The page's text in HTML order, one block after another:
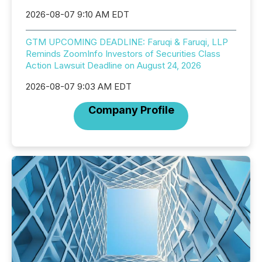
2026-08-07 9:10 AM EDT
GTM UPCOMING DEADLINE: Faruqi & Faruqi, LLP
Reminds ZoomInfo Investors of Securities Class
Action Lawsuit Deadline on August 24, 2026
2026-08-07 9:03 AM EDT
Company Profile